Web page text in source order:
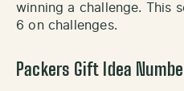
winning a challenge. This
6 on challenges.
Packers Gift Idea